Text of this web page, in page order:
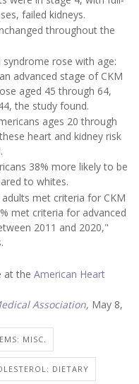
failed kidneys.
throughout the
rose with age:
advanced stage of CKM
aged 45 through 64,
the study found.
ages 20 through
heart and kidney risk
38% more likely to be
to whites.
met criteria for CKM
met criteria for advanced
2011 and 2020,"
at the American Heart
Association, May 8,
MISC.
DIETARY